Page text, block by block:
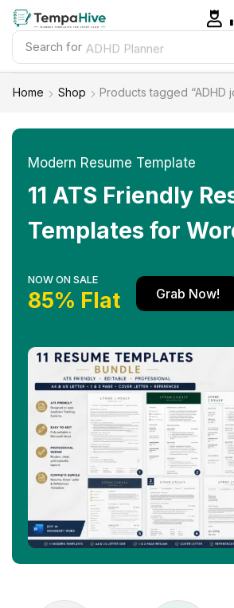
Search for ADHD Planner
Home Shop Products tagged “ADHD
Modern Resume Template
11 ATS Friendly
Templates for
NOW ON SALE
85% Flat Grab Now!